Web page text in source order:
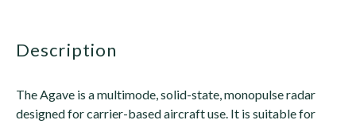
description
The Agave is a multimode, solid-state, monopulse radar
designed for carrier-based aircraft use. It is suitable for